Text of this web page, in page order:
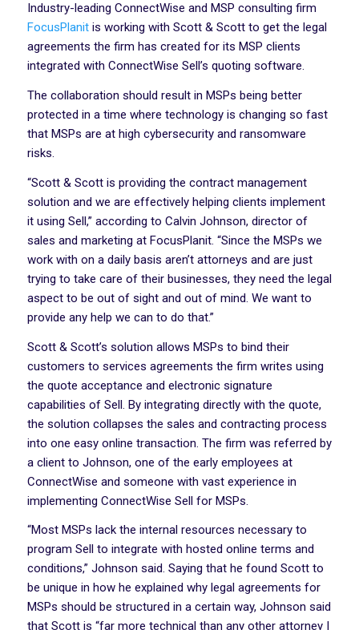
Industry-leading ConnectWise and MSP consulting firm
FocusPlanitis working with Scott & Scott to get the legal
agreements the firm has created for its MSP clients
integrated with ConnectWise Sell’s quoting software.
The collaboration should result in MSPs being better
protected in a time where technology is changing so fast
that MSPs are at high cybersecurity and ransomware
risks.
“Scott & Scott is providing the contract management
solution and we are effectively helping clients implement
it using Sell,” according to Calvin Johnson, director of
sales and marketing at FocusPlanit. “Since the MSPs we
work with on a daily basis aren’t attorneys and are just
trying to take care of their businesses, they need the legal
aspect to be out of sight and out of mind. We want to
provide any help we can to do that.”
Scott & Scott’s solution allows MSPs to bind their
customers to services agreements the firm writes using
the quote acceptance and electronic signature
capabilities of Sell. By integrating directly with the quote,
the solution collapses the sales and contracting process
into one easy online transaction. The firm was referred by
a client to Johnson, one of the early employees at
ConnectWise and someone with vast experience in
implementing ConnectWise Sell for MSPs.
“Most MSPs lack the internal resources necessary to
program Sell to integrate with hosted online terms and
conditions,” Johnson said. Saying that he found Scott to
be unique in how he explained why legal agreements for
MSPs should be structured in a certain way, Johnson said
that Scott is “far more technical than any other attorney I